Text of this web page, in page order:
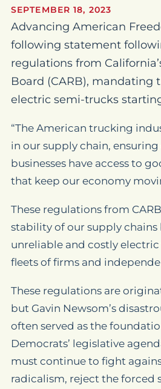
SEPTEMBER 18, 2023
Advancing American
following statement
regulations from
Board (CARB), mandating
electric semi-trucks
“The American trucking
in our supply chain,
businesses have access to
that keep our economy
These regulations from
stability of our supply chains
unreliable and costly
fleets of firms and
These regulations are
but Gavin Newsom’s
often served as the
Democrats’ legislative
must continue to fight
radicalism, reject the forced